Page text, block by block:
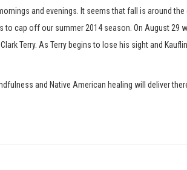
and evenings. It seems that fall is around
cap off our summer 2014 season. On August 29
Terry. As Terry begins to lose his sight and
and Native American healing will deliver